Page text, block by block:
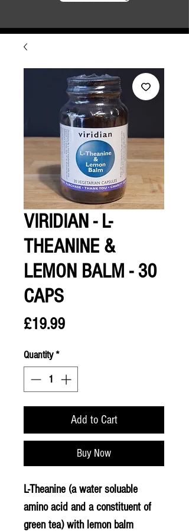
VIRIDIAN - L-
THEANINE &
LEMON BALM - 30
CAPS
£19.99Price
Quantity*
Add to Cart
Buy Now
L-Theanine (a water soluable
amino acid and a constituent of
green tea) with lemon balm